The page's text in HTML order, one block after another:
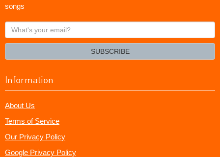
songs
What's
your
SUBSCRIBE
Information
About Us
Terms of Service
Our Privacy Policy
Google Privacy Policy